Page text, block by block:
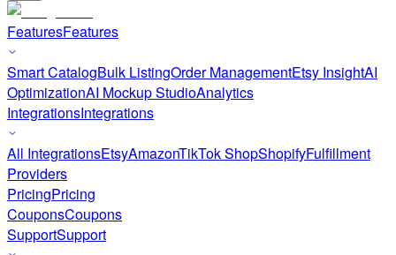
FeaturesFeatures
Smart CatalogBulk ListingOrder ManagementEtsy InsightAI
OptimizationAI Mockup StudioAnalytics
IntegrationsIntegrations
All IntegrationsEtsyAmazonTikTok ShopShopifyFulfillment
Providers
PricingPricing
CouponsCoupons
SupportSupport